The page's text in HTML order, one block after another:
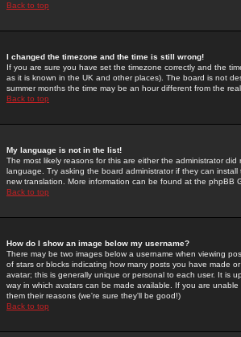
Back to top
I changed the timezone and the time is still wrong!
If you are sure you have set the timezone correctly and the
as it is known in the UK and other places). The board is not
summer months the time may be an hour different from the
Back to top
My language is not in the list!
The most likely reasons for this are either the administrator
language. Try asking the board administrator if they can
new translation. More information can be found at the phpBB
Back to top
How do I show an image below my username?
There may be two images below a username when viewing
of stars or blocks indicating how many posts you have made
avatar; this is generally unique or personal to each user. It is
way in which avatars can be made available. If you are
them their reasons (we're sure they'll be good!)
Back to top